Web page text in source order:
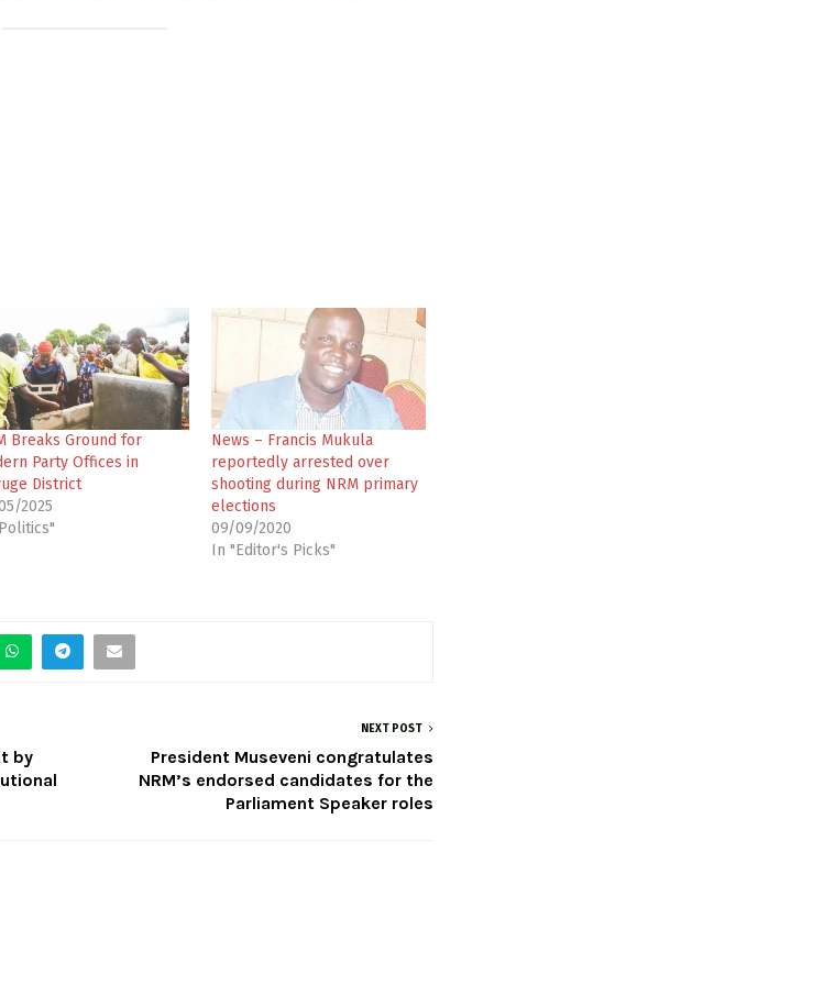
Breaks Ground for
Party Offices in
District
2025
News – Francis Mukula
reportedly arrested over
shooting during NRM primary
elections
09/09/2020
In "Editor's Picks"
by
NEXT POST
President Museveni congratulates
NRM’s endorsed candidates for the
Parliament Speaker roles